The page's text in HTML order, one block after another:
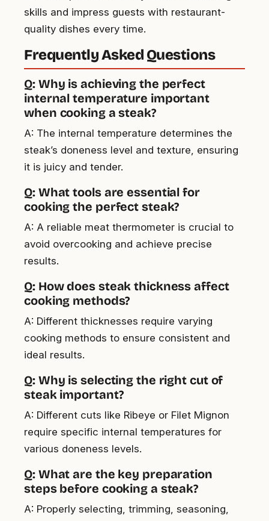
skills and impress guests with restaurant-
quality dishes every time.
Frequently Asked Questions
Q: Why is achieving the perfect
internal temperature important
when cooking a steak?
A: The internal temperature determines the
steak’s doneness level and texture, ensuring
it is juicy and tender.
Q: What tools are essential for
cooking the perfect steak?
A: A reliable meat thermometer is crucial to
avoid overcooking and achieve precise
results.
Q: How does steak thickness affect
cooking methods?
A: Different thicknesses require varying
cooking methods to ensure consistent and
ideal results.
Q: Why is selecting the right cut of
steak important?
A: Different cuts like Ribeye or Filet Mignon
require specific internal temperatures for
various doneness levels.
Q: What are the key preparation
steps before cooking a steak?
A: Properly selecting, trimming, seasoning,